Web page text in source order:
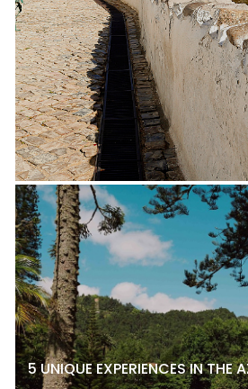
5 UNIQUE EXPERIENCES IN THE